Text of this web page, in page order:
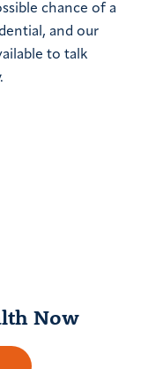
chance of a
and our
to talk
Now